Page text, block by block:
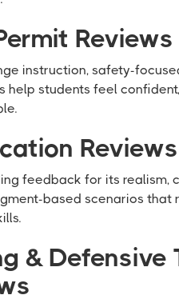
Reviews
instruction, safety-
help students feel
Reviews
feedback for its realism,
based scenarios that
& Defensive